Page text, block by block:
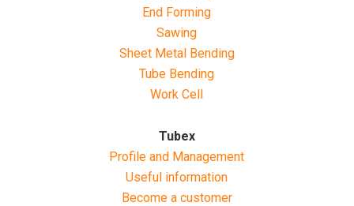
End Forming
Sawing
Sheet Metal Bending
Tube Bending
Work Cell
Tubex
Profile and Management
Useful information
Become a customer